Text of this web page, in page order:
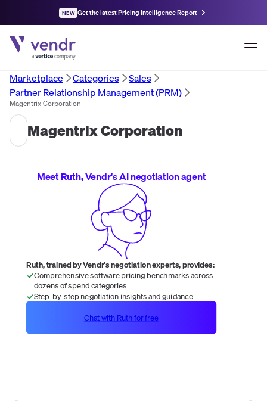
NEW Get the latest Pricing Intelligence Report
Marketplace Categories
Sales
Partner Relationship Management (PRM)
Magentrix Corporation
Magentrix Corporation
Meet Ruth, Vendr's AI negotiation agent
Ruth, trained by Vendr's negotiation experts, provides:
Comprehensive software pricing benchmarks across
dozens of spend categories
Step-by-step negotiation insights and guidance
Chat with Ruth for free